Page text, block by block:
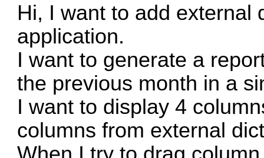
Hi, I want to add external
application.
I want to generate a
the previous month in a
I want to display 4
columns from external